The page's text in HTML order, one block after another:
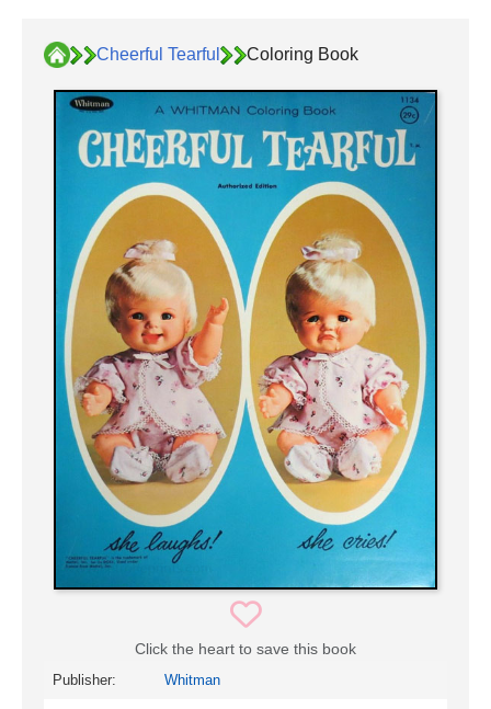
Cheerful Tearful Coloring Book
Click the heart to save this book
Publisher: Whitman